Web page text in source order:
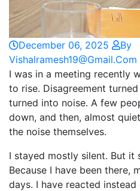
December 06, 2025
By
Vishalramesh19@gmail.com
I was in a meeting recently
to rise. Disagreement
turned into noise. A few
down, and then, almost
the noise themselves.
I stayed mostly silent. But it
Because I have been there,
days. I have reacted